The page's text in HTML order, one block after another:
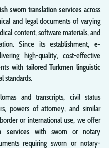
sworn translation services across
and legal documents of varying
content, software materials, and
Since its establishment,e-
high-quality, cost-effective
with tailored Turkmen linguistic
standards.
and transcripts, civil status
powers of attorney, and similar
or international use, we offer
serviceswith sworn or notary
requiring sworn or notary-